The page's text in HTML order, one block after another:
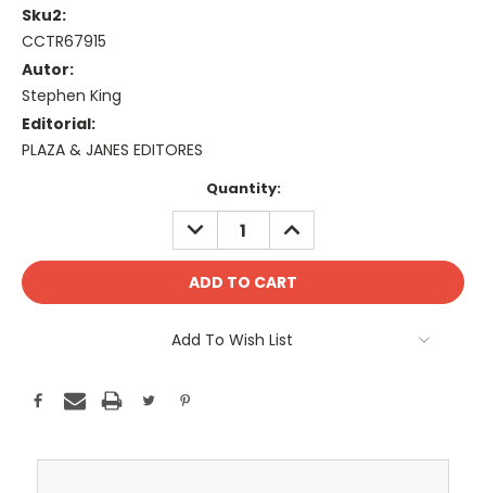
Sku2:
CCTR67915
Autor:
Stephen King
Editorial:
PLAZA & JANES EDITORES
Quantity:
DECREASE
QUANTITY:
INCREASE
QUANTITY:
Add To Wish List